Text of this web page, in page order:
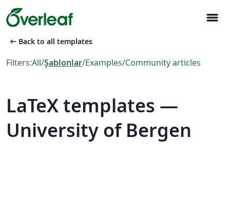
menu
arrow_left_alt Back to all templates
Filters:All/Şablonlar/Examples/Community articles
LaTeX templates —
University of Bergen